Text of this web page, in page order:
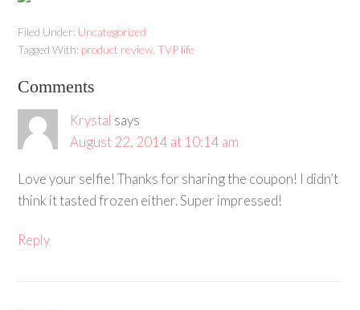
Filed Under: Uncategorized
Tagged With: product review ,TVP life
Comments
Krystal says
August 22, 2014 at 10:14 am
Love your selfie! Thanks for sharing the coupon! I didn’t
think it tasted frozen either. Super impressed!
Reply